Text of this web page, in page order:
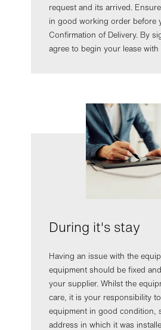
request and its arrived.
in good working order before
Confirmation of Delivery. By
agree to begin your lease with
During it's stay
Having an issue with the
equipment should be fixed
your supplier. Whilst the
care, it is your responsibility
equipment in good condition,
address in which it was